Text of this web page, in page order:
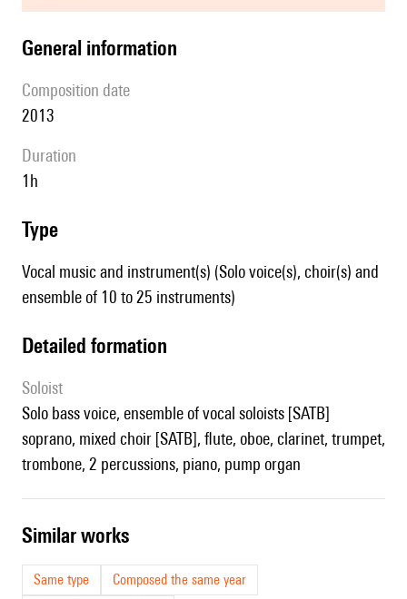
general information
composition date
2013
duration
1h
type
Vocal music and instrument(s) (Solo voice(s), choir(s) and
ensemble of 10 to 25 instruments)
detailed formation
Soloist
solo bass voice, ensemble of vocal soloists [SATB]
soprano, mixed choir [SATB], flute, oboe, clarinet, trumpet,
trombone, 2 percussions, piano, pump organ
similar works
Same type
Composed the same year